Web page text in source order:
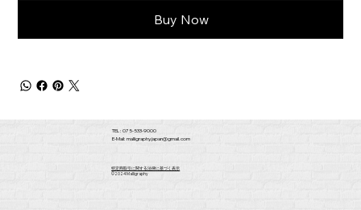
Buy Now
​特定商取引に関する法律に基づく表示
​©2024 Malligraphy
TEL : 075-533-9000
E-Mail: malligraphy.japan@gmail.com